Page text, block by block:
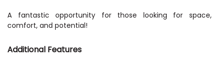
A fantastic opportunity for those looking for space,
Additional Features